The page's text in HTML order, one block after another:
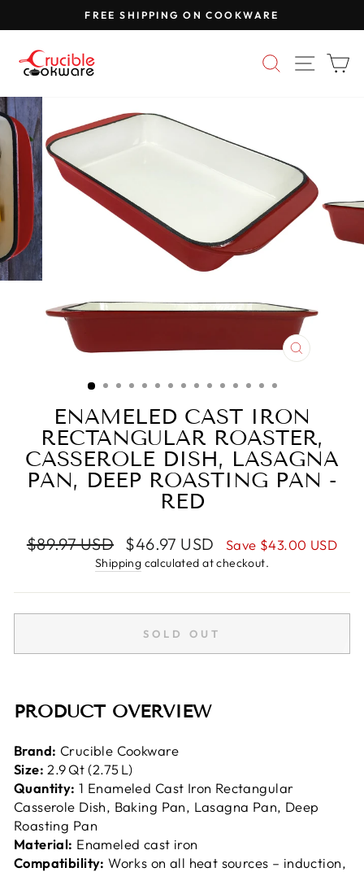
to
content
Pause
FREE SHIPPING ON COOKWARE
SEARCH
SITE
CLOSE
ENAMELED CAST IRON
RECTANGULAR ROASTER,
CASSEROLE DISH, LASAGNA
PAN, DEEP ROASTING PAN -
RED
Regular
$89.97 USD
Sale
price
$46.97 USD Save $43.00 USD
Shipping calculated at checkout.
SOLD OUT
PRODUCT OVERVIEW
Brand: Crucible Cookware
Size: 2.9 Qt (2.75 L)
Quantity: 1 Enameled Cast Iron Rectangular
Casserole Dish, Baking Pan, Lasagna Pan, Deep
Roasting Pan
Material: Enameled cast iron
Compatibility: Works on all heat sources – induction,